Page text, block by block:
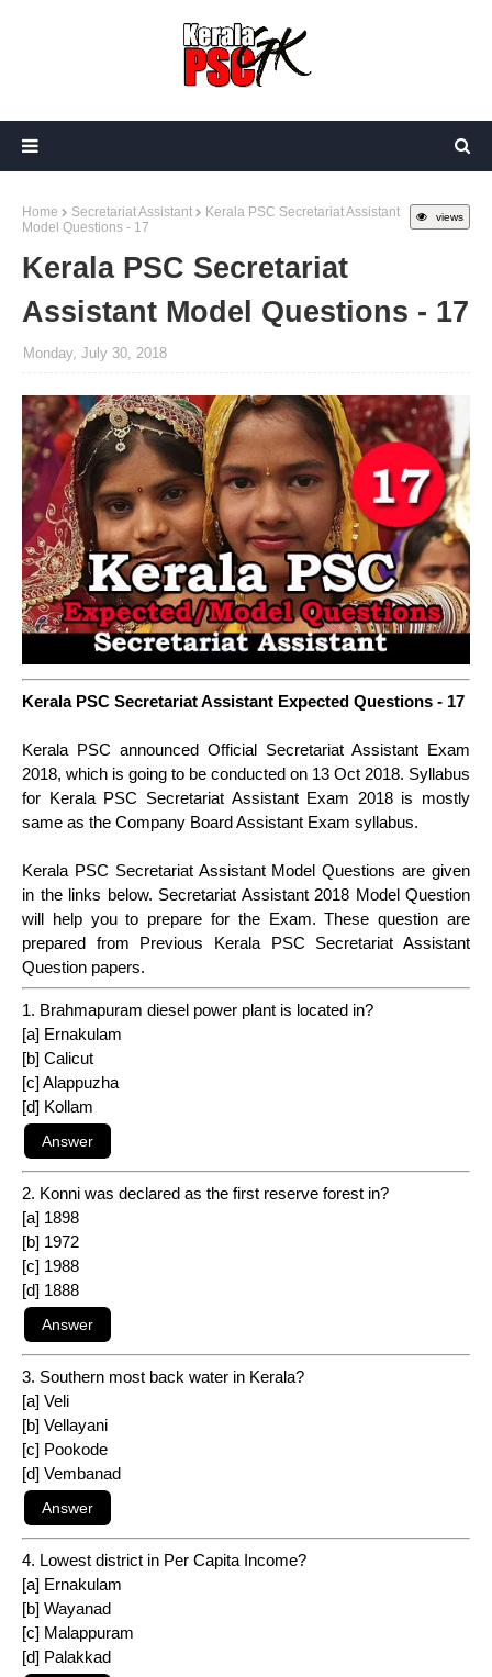
views
Home Secretariat Assistant
Kerala PSC Secretariat Assistant
Model Questions - 17
Kerala PSC Secretariat
Assistant Model Questions - 17
Monday, July 30, 2018
Kerala PSC Secretariat Assistant Expected Questions - 17
Kerala PSC announced Official Secretariat Assistant Exam
2018, which is going to be conducted on 13 Oct 2018. Syllabus
for Kerala PSC Secretariat Assistant Exam 2018 is mostly
same as the Company Board Assistant Exam syllabus.
Kerala PSC Secretariat Assistant Model Questions are given
in the links below. Secretariat Assistant 2018 Model Question
will help you to prepare for the Exam. These question are
prepared from Previous Kerala PSC Secretariat Assistant
Question papers.
1. Brahmapuram diesel power plant is located in?
[a] Ernakulam
[b] Calicut
[c] Alappuzha
[d] Kollam
2. Konni was declared as the first reserve forest in?
[a] 1898
[b] 1972
[c] 1988
[d] 1888
3. Southern most back water in Kerala?
[a] Veli
[b] Vellayani
[c] Pookode
[d] Vembanad
4. Lowest district in Per Capita Income?
[a] Ernakulam
[b] Wayanad
[c] Malappuram
[d] Palakkad